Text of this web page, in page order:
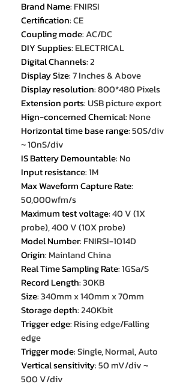
Brand Name: FNIRSI
Certification:CE
Coupling mode:AC/DC
DIY Supplies: ELECTRICAL
Digital Channels:2
Display Size:7 Inches & Above
Display resolution:800*480 Pixels
Extension ports:USB picture export
Hign-concerned Chemical: None
Horizontal time base range:50S/div
~ 10nS/div
IS Battery Demountable: No
Input resistance:1M
Max Waveform Capture Rate:
50,000wfm/s
Maximum test voltage:40 V (1X
probe), 400 V (10X probe)
Model Number: FNIRSI-1014D
Origin: Mainland China
Real Time Sampling Rate:1GSa/S
Record Length:30KB
Size:340mm x 140mm x 70mm
Storage depth:240Kbit
Trigger edge: Rising edge/Falling
edge
Trigger mode:Single, Normal, Auto
Vertical sensitivity:50 mV/div ~
500 V/div